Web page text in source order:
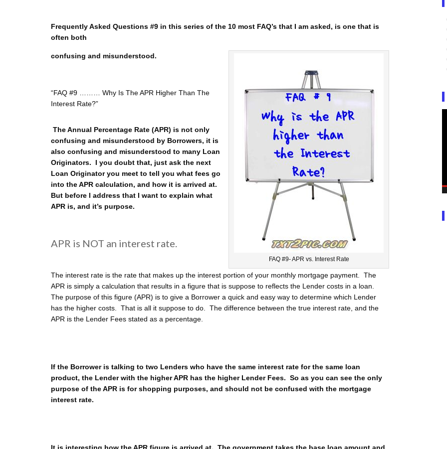
Frequently Asked Questions #9 in this series of the 10 most FAQ’s that I am asked, is one that is
often both
FAQ #9- APR vs. Interest Rate
confusing and misunderstood.
“FAQ #9 ……… Why Is The APR Higher Than The
Interest Rate?”
The Annual Percentage Rate (APR) is not only
confusing and misunderstood by Borrowers, it is
also confusing and misunderstood to many Loan
Originators. I you doubt that, just ask the next
Loan Originator you meet to tell you what fees go
into the APR calculation, and how it is arrived at.
But before I address that I want to explain what
APR is, and it’s purpose.
APR is NOT an interest rate.
The interest rate is the rate that makes up the interest portion of your monthly mortgage payment. The
APR is simply a calculation that results in a figure that is suppose to reflects the Lender costs in a loan.
The purpose of this figure (APR) is to give a Borrower a quick and easy way to determine which Lender
has the higher costs. That is all it suppose to do. The difference between the true interest rate, and the
APR is the Lender Fees stated as a percentage.
If the Borrower is talking to two Lenders who have the same interest rate for the same loan
product, the Lender with the higher APR has the higher Lender Fees. So as you can see the only
purpose of the APR is for shopping purposes, and should not be confused with the mortgage
interest rate.